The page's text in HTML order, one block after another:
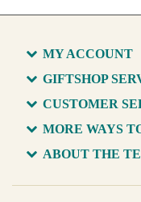
MY ACCOUNT
GIFTSHOP
CUSTOMER
MORE WAYS
ABOUT THE